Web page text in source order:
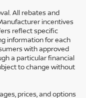
All rebates and
incentives
reflect specific
information for each
with approved
a particular financial
to change without
prices, and options